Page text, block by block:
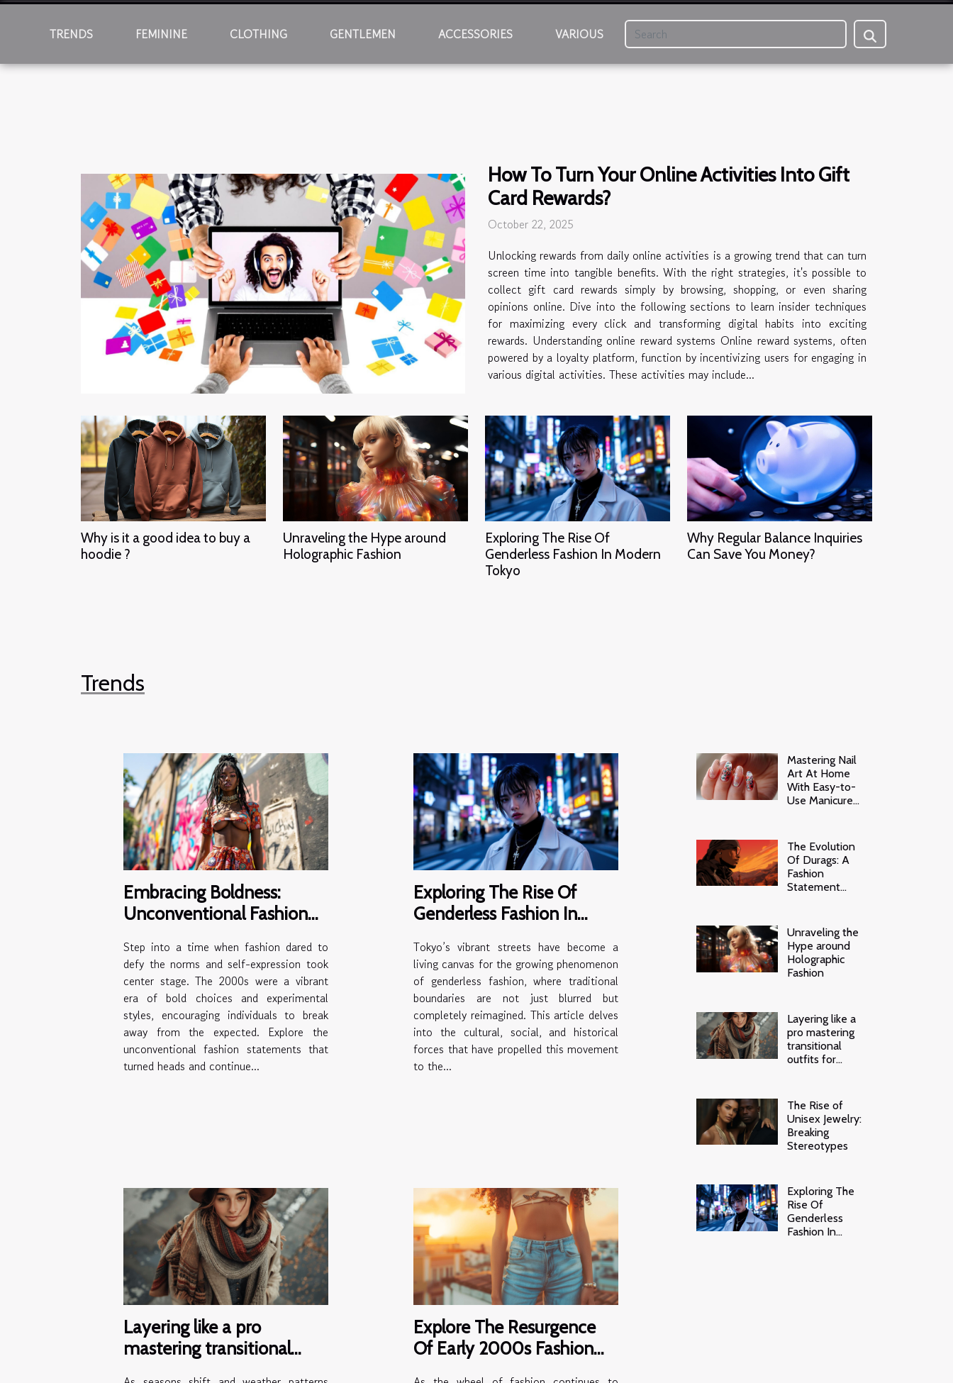
TRENDS FEMININE CLOTHING GENTLEMEN ACCESSORIES VARIOUS
How To Turn Your Online Activities Into Gift
Card Rewards?
October 22, 2025
Unlocking rewards from daily online activities is a growing trend that can turn
screen time into tangible benefits. With the right strategies, it's possible to
collect gift card rewards simply by browsing, shopping, or even sharing
opinions online. Dive into the following sections to learn insider techniques
for maximizing every click and transforming digital habits into exciting
rewards. Understanding online reward systems Online reward systems, often
powered by a loyalty platform, function by incentivizing users for engaging in
various digital activities. These activities may include...
Why is it a good idea to buy a
hoodie ?
Unraveling the Hype around
Holographic Fashion
Exploring The Rise Of
Genderless Fashion In Modern
Tokyo
Why Regular Balance Inquiries
Can Save You Money?
Trends
Embracing Boldness:
Unconventional Fashion
Step into a time when fashion dared to
defy the norms and self-expression took
center stage. The 2000s were a vibrant
era of bold choices and experimental
styles, encouraging individuals to break
away from the expected. Explore the
unconventional fashion statements that
turned heads and continue...
Exploring The Rise Of
Genderless Fashion In
Tokyo’s vibrant streets have become a
living canvas for the growing phenomenon
of genderless fashion, where traditional
boundaries are not just blurred but
completely reimagined. This article delves
into the cultural, social, and historical
forces that have propelled this movement
to the...
Layering like a pro
mastering transitional
Explore The Resurgence
Of Early 2000s Fashion
Mastering Nail
Art At Home
With Easy-to-
Use Manicure
The Evolution
Of Durags: A
Fashion
Statement
Unraveling the
Hype around
Holographic
Fashion
Layering like a
pro mastering
transitional
outfits for
The Rise of
Unisex Jewelry:
Breaking
Stereotypes
Exploring The
Rise Of
Genderless
Fashion In